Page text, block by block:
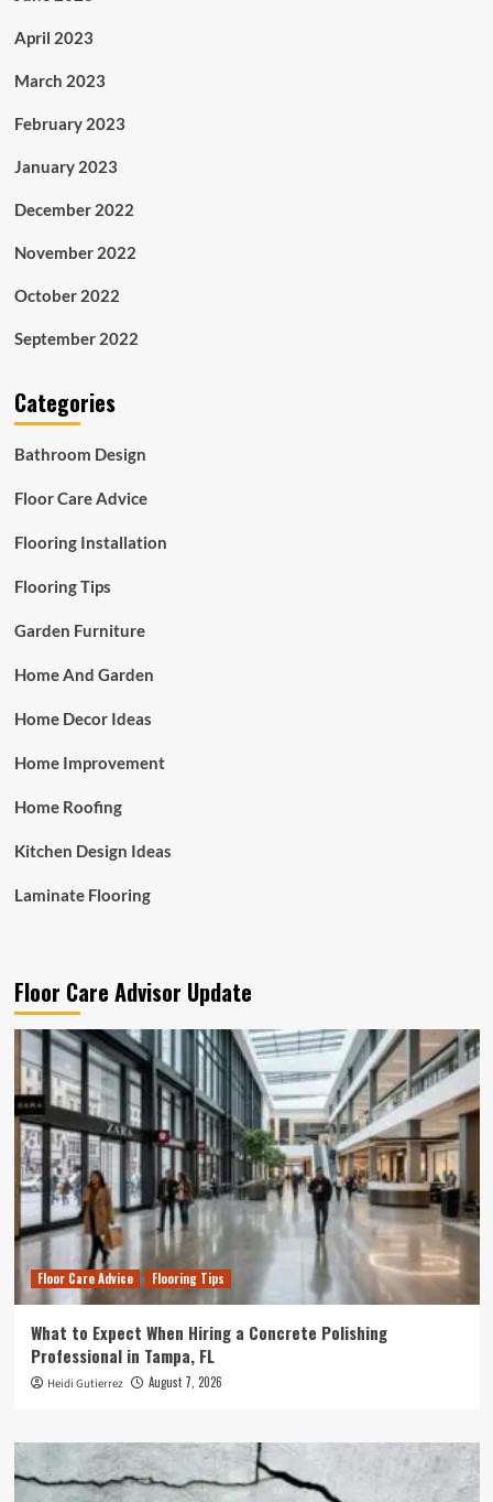
April 2023
March 2023
February 2023
January 2023
December 2022
November 2022
October 2022
September 2022
Categories
Bathroom Design
Floor Care Advice
Flooring Installation
Flooring Tips
Garden Furniture
Home And Garden
Home Decor Ideas
Home Improvement
Home Roofing
Kitchen Design Ideas
Laminate Flooring
Floor Care Advisor Update
Floor Care Advice Flooring Tips
What to Expect When Hiring a Concrete Polishing
Professional in Tampa, FL
Heidi Gutierrez August 7, 2026